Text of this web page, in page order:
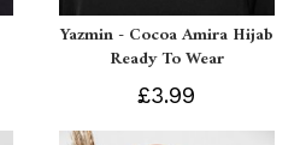
Yazmin - Cocoa Amira Hijab
Ready To Wear
£3.99